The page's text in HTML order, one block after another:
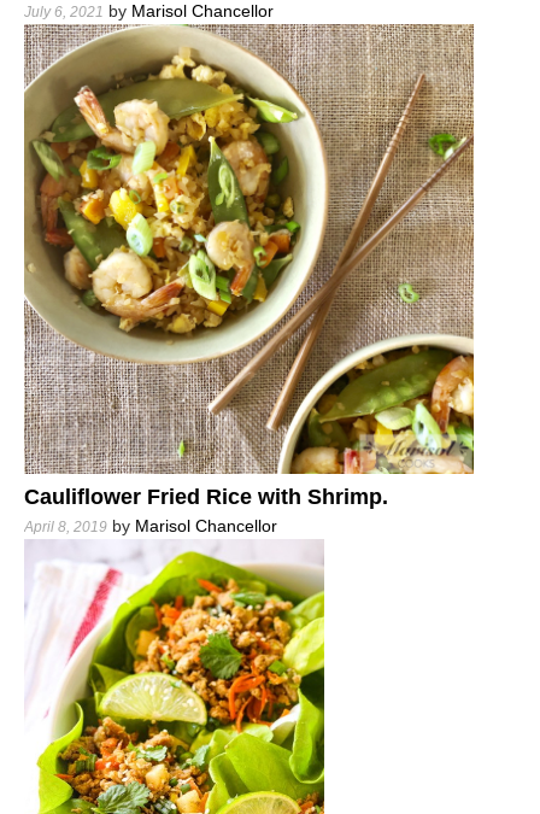
July 6, 2021 by Marisol Chancellor
Cauliflower Fried Rice with Shrimp.
April 8, 2019 by Marisol Chancellor